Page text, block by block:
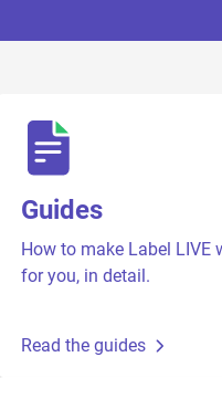
Guides
How to make Label LIVE
for you, in detail.
Read the guides